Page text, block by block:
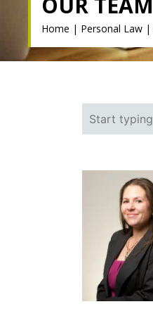
Home | Personal Law |